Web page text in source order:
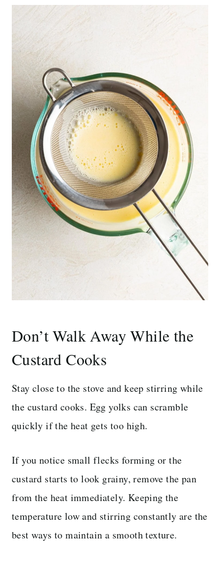
Don’t Walk Away While the
Custard Cooks
Stay close to the stove and keep stirring while
the custard cooks. Egg yolks can scramble
quickly if the heat gets too high.
If you notice small flecks forming or the
custard starts to look grainy, remove the pan
from the heat immediately. Keeping the
temperature low and stirring constantly are the
best ways to maintain a smooth texture.